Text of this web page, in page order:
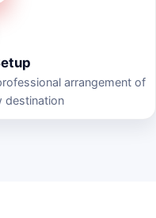
arrangement of
destination